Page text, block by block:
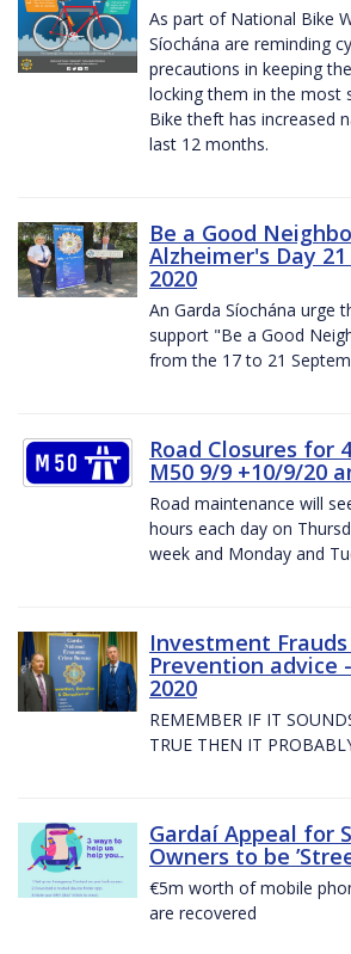
As part of National Bike
Síochána are reminding
precautions in keeping
locking them in the most
Bike theft has increased
last 12 months.
Be a Good
Alzheimer's Day
2020
An Garda Síochána urge
support "Be a Good
from the 17 to 21
Road Closures for
M50 9/9 +10/9/20
Road maintenance will
hours each day on
week and Monday and
Investment
Prevention advice
2020
REMEMBER IF IT
TRUE THEN IT
Gardaí Appeal for
Owners to be
€5m worth of mobile
are recovered